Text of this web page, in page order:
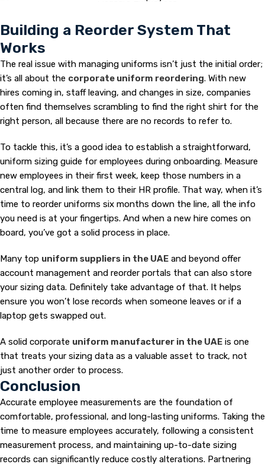
Building a Reorder System That
Works
The real issue with managing uniforms isn’t just the initial order;
it’s all about the corporate uniform reordering. With new
hires coming in, staff leaving, and changes in size, companies
often find themselves scrambling to find the right shirt for the
right person, all because there are no records to refer to.
To tackle this, it’s a good idea to establish a straightforward,
uniform sizing guide for employees during onboarding. Measure
new employees in their first week, keep those numbers in a
central log, and link them to their HR profile. That way, when it’s
time to reorder uniforms six months down the line, all the info
you need is at your fingertips. And when a new hire comes on
board, you’ve got a solid process in place.
Many top uniform suppliers in the UAE and beyond offer
account management and reorder portals that can also store
your sizing data. Definitely take advantage of that. It helps
ensure you won’t lose records when someone leaves or if a
laptop gets swapped out.
A solid corporate uniform manufacturer in the UAE is one
that treats your sizing data as a valuable asset to track, not
just another order to process.
Conclusion
Accurate employee measurements are the foundation of
comfortable, professional, and long-lasting uniforms. Taking the
time to measure employees accurately, following a consistent
measurement process, and maintaining up-to-date sizing
records can significantly reduce costly alterations. Partnering